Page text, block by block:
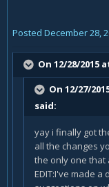
Posted December 28,
On 12/28/2015
On 12/27/
said:
yay i finally got
all the changes
the only one that
EDIT:I've made a